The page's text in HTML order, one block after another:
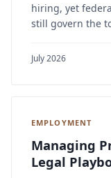
hiring, yet
still govern the
July 2026
EMPLOYMENT
Managing
Legal